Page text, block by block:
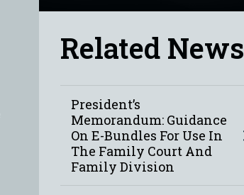
Related News
President’s
Memorandum: Guidance
On E-Bundles For Use In
The Family Court And
Family Division